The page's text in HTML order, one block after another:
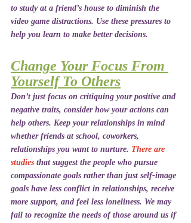
to study at a friend’s house to diminish the
video game distractions. Use these pressures to
help you learn to make better decisions.
Change Your Focus From
Yourself To Others
Don’t just focus on critiquing your positive and
negative traits, consider how your actions can
help others. Keep your relationships in mind
whether friends at school, coworkers,
relationships you want to nurture. There are
studies that suggest the people who pursue
compassionate goals rather than just self-image
goals have less conflict in relationships, receive
more support, and feel less loneliness. We may
fail to recognize the needs of those around us if